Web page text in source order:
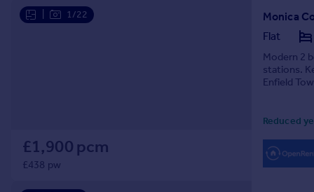
Get a Mortgage in Principle
Find estate agent
1/22
£1,900 pcm
£438 pw
Monica
Flat
Modern 2
stations.
Enfield
Reduced